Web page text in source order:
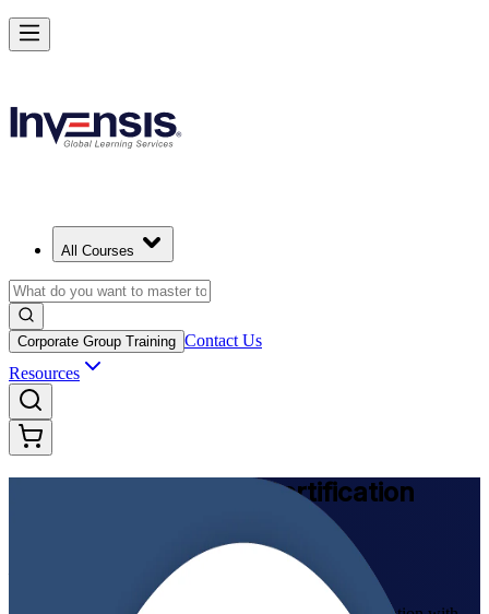
All Courses
Corporate Group Training Contact Us
Resources
Certification
From Study to Certified
Achieve DevOps Foundation and Lead Faster Delivery in Belgium
Starts from
Enrol Now